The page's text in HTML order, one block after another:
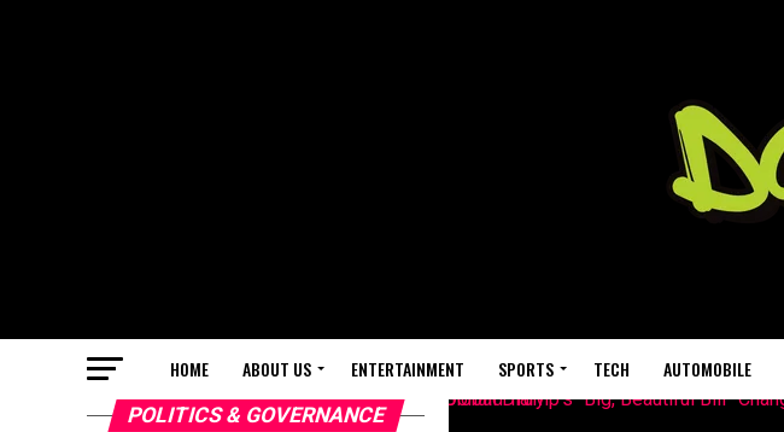
HOME ABOUT US ENTERTAINMENT SPORTS TECH AUTOMOBILE
POLITICS & GOVERNANCE